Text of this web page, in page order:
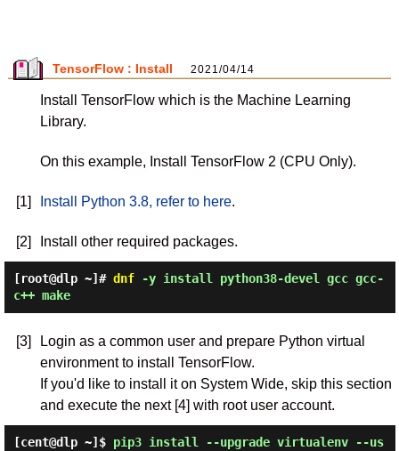
TensorFlow : Install 2021/04/14
Install TensorFlow which is the Machine Learning
Library.
On this example, Install TensorFlow 2 (CPU Only).
[1] Install Python 3.8, refer to here.
[2] Install other required packages.
[root@dlp ~]# dnf-y install python38-devel gcc gcc-
c++ make
[3]
Login as a common user and prepare Python virtual
environment to install TensorFlow.
If you'd like to install it on System Wide, skip this section
and execute the next [4] with root user account.
[cent@dlp ~]$ pip3 install --upgrade virtualenv --us